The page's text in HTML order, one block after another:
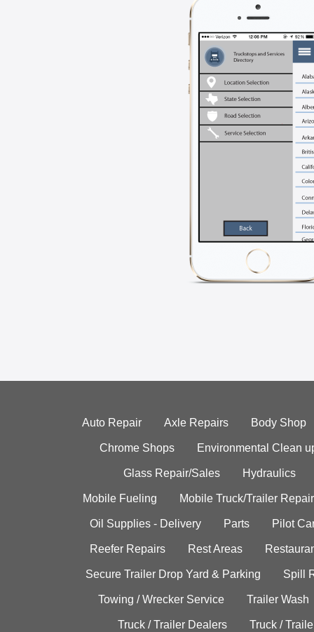
Auto Repair Axle Repairs Body Shop
Chrome Shops Environmental Clean
Glass Repair/Sales Hydraulics
Mobile Fueling Mobile Truck/Trailer Repair
Oil Supplies - Delivery Parts Pilot
Reefer Repairs Rest Areas
Secure Trailer Drop Yard & Parking Spill
Towing / Wrecker Service Trailer Wash
Truck / Trailer Dealers Truck /